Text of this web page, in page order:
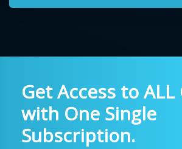
Get Access to ALL
with One Single
Subscription.